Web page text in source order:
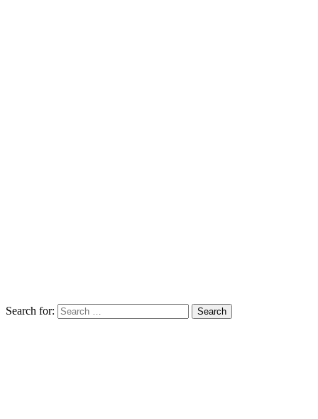
Search for: